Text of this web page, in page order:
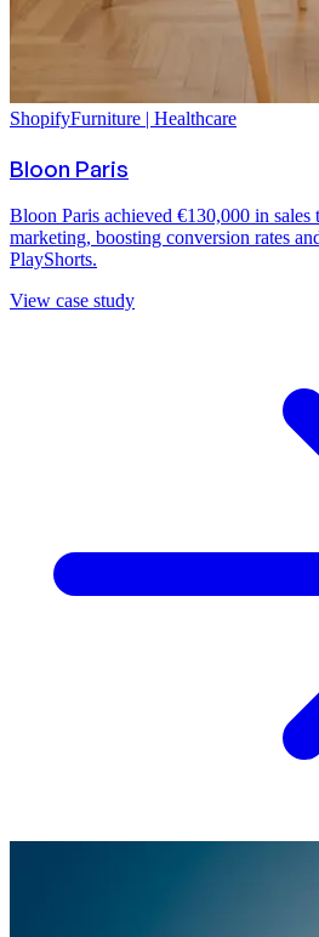
ShopifyFurniture | Healthcare
Bloon Paris
Bloon Paris achieved €130,000 in sales
marketing, boosting conversion rates
PlayShorts.
View case study